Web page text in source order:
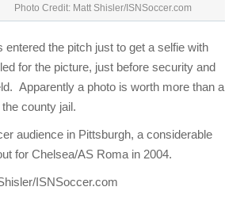
Photo Credit: Matt Shisler/ISNSoccer.com
the pitch just to get a selfie with
for the picture, just before security and
Apparently a photo is worth more than a
county jail.
audience in Pittsburgh, a considerable
for Chelsea/AS Roma in 2004.
ISNSoccer.com